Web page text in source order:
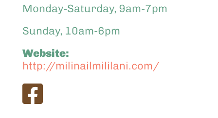
Monday-Saturday, 9am-7pm
Sunday, 10am-6pm
Website:
http://milinailmililani.com/